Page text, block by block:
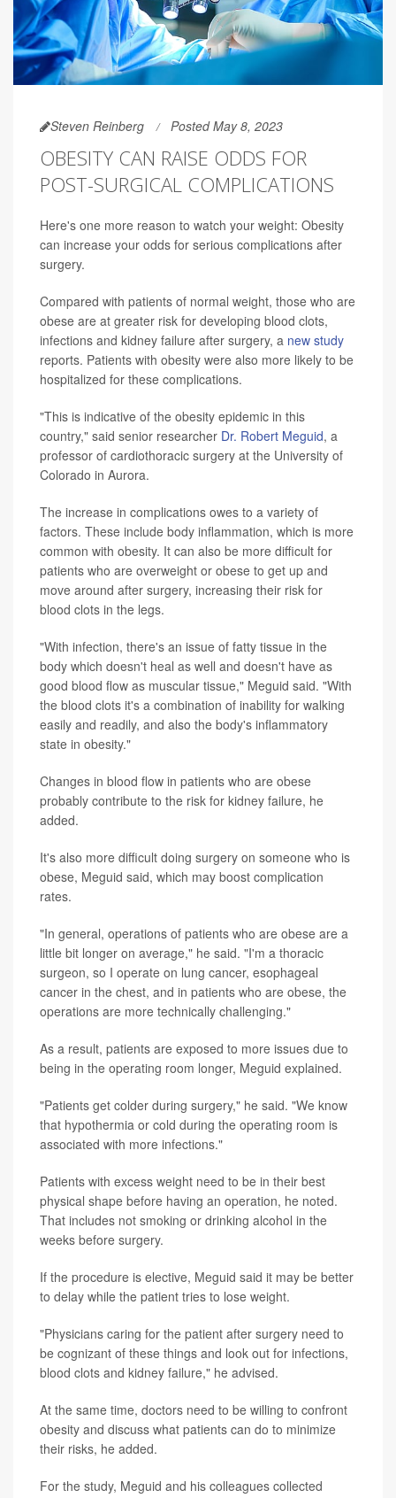
Steven Reinberg Posted May 8, 2023
OBESITY CAN RAISE ODDS FOR
POST-SURGICAL COMPLICATIONS
Here's one more reason to watch your weight: Obesity
can increase your odds for serious complications after
surgery.
Compared with patients of normal weight, those who are
obese are at greater risk for developing blood clots,
infections and kidney failure after surgery, a new study
reports. Patients with obesity were also more likely to be
hospitalized for these complications.
"This is indicative of the obesity epidemic in this
country," said senior researcher Dr. Robert Meguid, a
professor of cardiothoracic surgery at the University of
Colorado in Aurora.
The increase in complications owes to a variety of
factors. These include body inflammation, which is more
common with obesity. It can also be more difficult for
patients who are overweight or obese to get up and
move around after surgery, increasing their risk for
blood clots in the legs.
"With infection, there's an issue of fatty tissue in the
body which doesn't heal as well and doesn't have as
good blood flow as muscular tissue," Meguid said. "With
the blood clots it's a combination of inability for walking
easily and readily, and also the body's inflammatory
state in obesity."
Changes in blood flow in patients who are obese
probably contribute to the risk for kidney failure, he
added.
It's also more difficult doing surgery on someone who is
obese, Meguid said, which may boost complication
rates.
"In general, operations of patients who are obese are a
little bit longer on average," he said. "I'm a thoracic
surgeon, so I operate on lung cancer, esophageal
cancer in the chest, and in patients who are obese, the
operations are more technically challenging."
As a result, patients are exposed to more issues due to
being in the operating room longer, Meguid explained.
"Patients get colder during surgery," he said. "We know
that hypothermia or cold during the operating room is
associated with more infections."
Patients with excess weight need to be in their best
physical shape before having an operation, he noted.
That includes not smoking or drinking alcohol in the
weeks before surgery.
If the procedure is elective, Meguid said it may be better
to delay while the patient tries to lose weight.
"Physicians caring for the patient after surgery need to
be cognizant of these things and look out for infections,
blood clots and kidney failure," he advised.
At the same time, doctors need to be willing to confront
obesity and discuss what patients can do to minimize
their risks, he added.
For the study, Meguid and his colleagues collected